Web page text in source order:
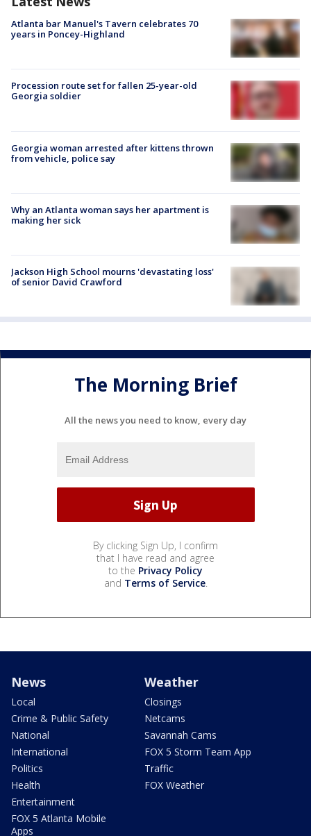
Atlanta bar Manuel's Tavern celebrates 70
years in Poncey-Highland
Procession route set for fallen 25-year-old
Georgia soldier
Georgia woman arrested after kittens thrown
from vehicle, police say
Why an Atlanta woman says her apartment is
making her sick
Jackson High School mourns 'devastating loss'
of senior David Crawford
The Morning Brief
All the news you need to know, every day
By clicking Sign Up, I confirm
that I have read and agree
to the Privacy Policy
and Terms of Service.
News
Local
Crime & Public Safety
National
International
Politics
Health
Entertainment
FOX 5 Atlanta Mobile
Apps
Weather
Closings
Netcams
Savannah Cams
FOX 5 Storm Team App
Traffic
FOX Weather